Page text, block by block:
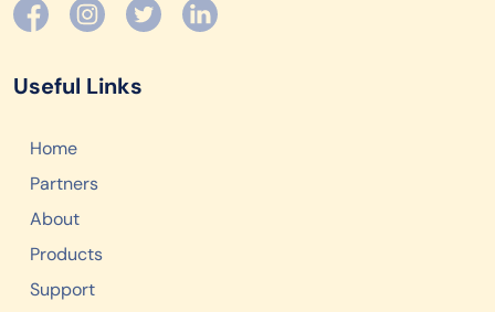
Useful Links
Home
Partners
About
Products
Support